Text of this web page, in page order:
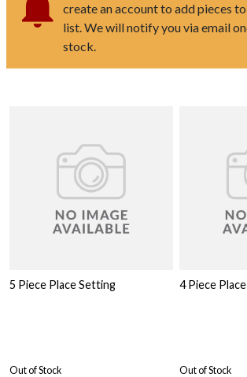
create an account to add pieces
list. We will notify you via email
stock.
5 Piece Place Setting
Out of Stock
4 Piece
Out of Stock